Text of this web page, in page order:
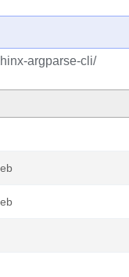
argparse-cli/